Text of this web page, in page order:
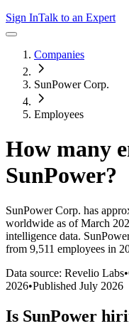
Sign InTalk to an Expert
Companies
SunPower Corp.
Employees
How many
SunPower?
SunPower Corp. has
worldwide as of March
intelligence data.
from 9,511 employees in
Data source: Revelio Labs•
2026•Published July 2026
Is SunPower